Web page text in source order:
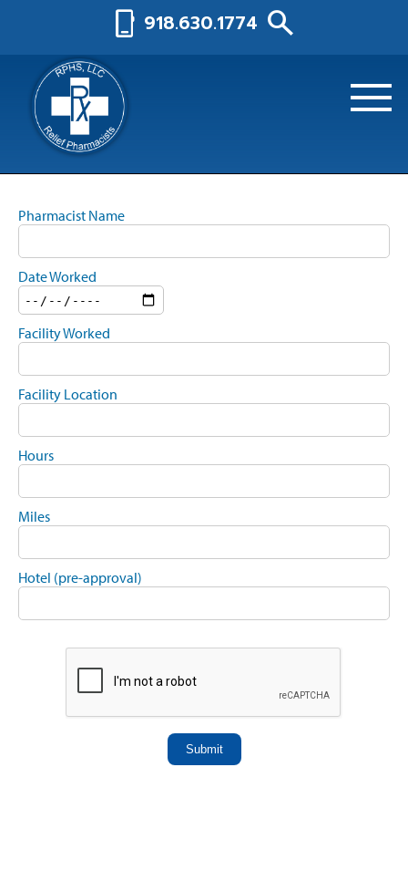
phone_iphone 918.630.1774 search
Pharmacist Name
Date Worked
Facility Worked
Facility Location
Hours
Miles
Hotel (pre-approval)
Submit